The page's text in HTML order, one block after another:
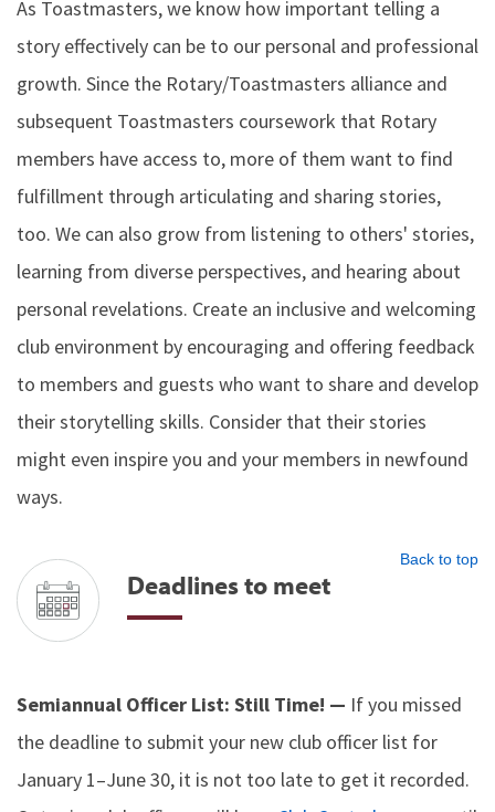
As Toastmasters, we know how important telling a
story effectively can be to our personal and professional
growth. Since the Rotary/Toastmasters alliance and
subsequent Toastmasters coursework that Rotary
members have access to, more of them want to find
fulfillment through articulating and sharing stories,
too. We can also grow from listening to others' stories,
learning from diverse perspectives, and hearing about
personal revelations. Create an inclusive and welcoming
club environment by encouraging and offering feedback
to members and guests who want to share and develop
their storytelling skills. Consider that their stories
might even inspire you and your members in newfound
ways.
Back to top
Deadlines to meet
Semiannual Officer List: Still Time! — If you missed
the deadline to submit your new club officer list for
January 1–June 30, it is not too late to get it recorded.